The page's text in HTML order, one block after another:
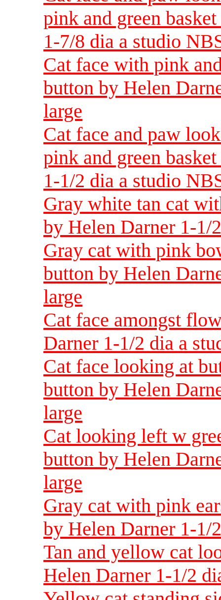
pink and green
1-7/8 dia a studio
Cat face with pink
button by Helen
large
Cat face and paw
pink and green
1-1/2 dia a studio
Gray white tan cat
by Helen Darner 1-1/
Gray cat with pink
button by Helen
large
Cat face amongst
Darner 1-1/2 dia a
Cat face looking at
button by Helen
large
Cat looking left w
button by Helen
large
Gray cat with pink
by Helen Darner 1-1/
Tan and yellow cat
Helen Darner 1-1/2